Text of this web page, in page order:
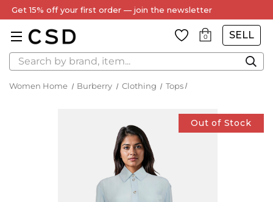
Get 15% off your first order — join the newsletter
0 SELL
Search
Women Home Burberry Clothing Tops
Out of Stock